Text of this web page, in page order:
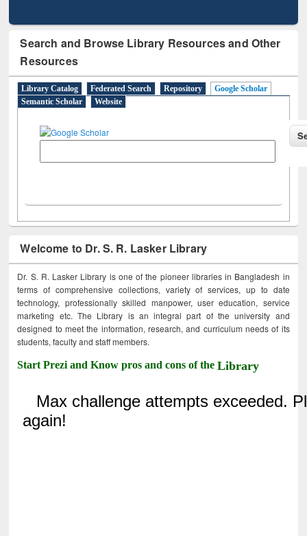
Search and Browse Library Resources and Other
Resources
Library Catalog Federated Search Repository
Google Scholar
Semantic Scholar
Website
Welcome to Dr. S. R. Lasker Library
Dr. S. R. Lasker Library is one of the pioneer libraries in Bangladesh in
terms of comprehensive collections, variety of services, up to date
technology, professionally skilled manpower, user education, service
marketing etc. The Library is an integral part of the university and
designed to meet the information, research, and curriculum needs of its
students, faculty and staff members.
Start Prezi and Know pros and cons of theLibrary